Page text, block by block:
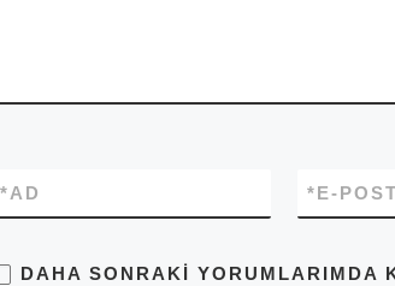
AD
* E-
*
DAHA SONRAKI YORUMLARIMDA